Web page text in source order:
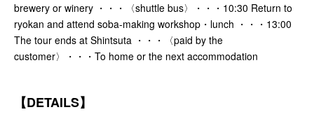
brewery or winery ・・・〈shuttle bus〉・・・10:30 Return to
ryokan and attend soba-making workshop・lunch ・・・13:00
The tour ends at Shintsuta ・・・〈paid by the
customer〉・・・To home or the next accommodation
【DETAILS】